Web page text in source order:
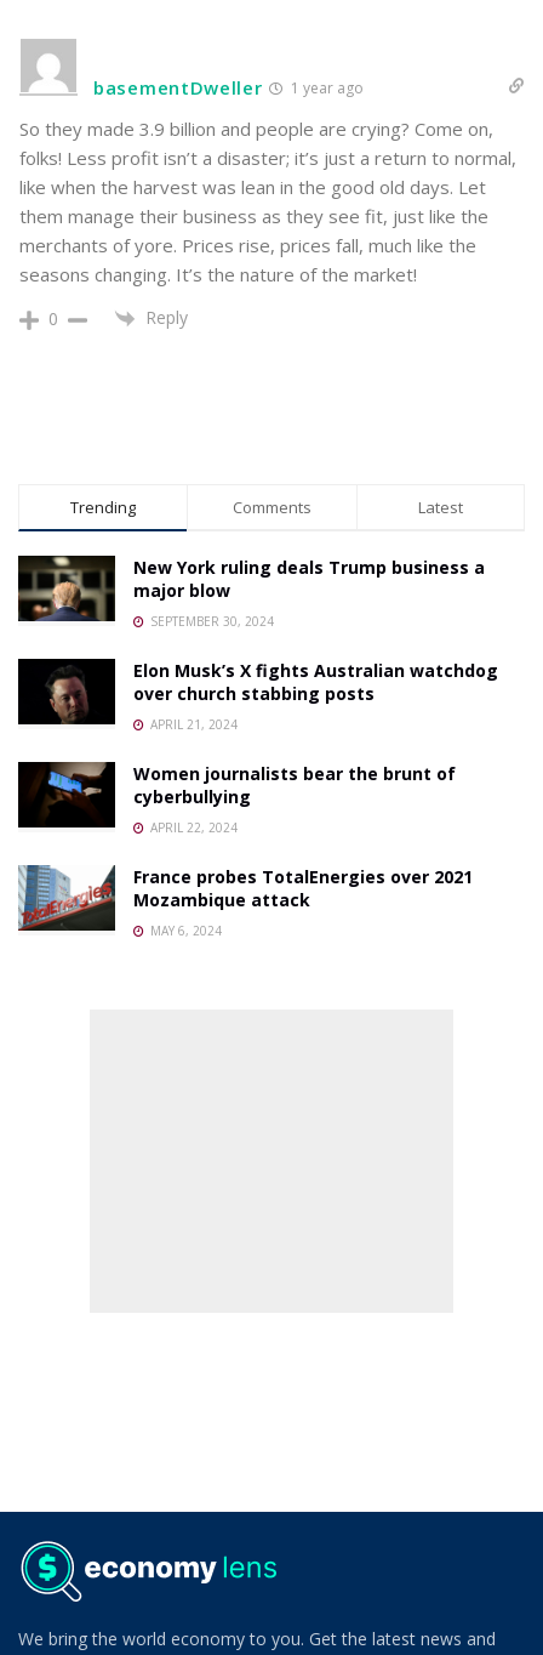
basementDweller 1 year ago
So they made 3.9 billion and people are crying? Come on,
folks! Less profit isn’t a disaster; it’s just a return to normal,
like when the harvest was lean in the good old days. Let
them manage their business as they see fit, just like the
merchants of yore. Prices rise, prices fall, much like the
seasons changing. It’s the nature of the market!
0 Reply
Trending Comments Latest
New York ruling deals Trump business a
major blow
SEPTEMBER 30, 2024
Elon Musk’s X fights Australian watchdog
over church stabbing posts
APRIL 21, 2024
Women journalists bear the brunt of
cyberbullying
APRIL 22, 2024
France probes TotalEnergies over 2021
Mozambique attack
MAY 6, 2024
We bring the world economy to you. Get the latest news and